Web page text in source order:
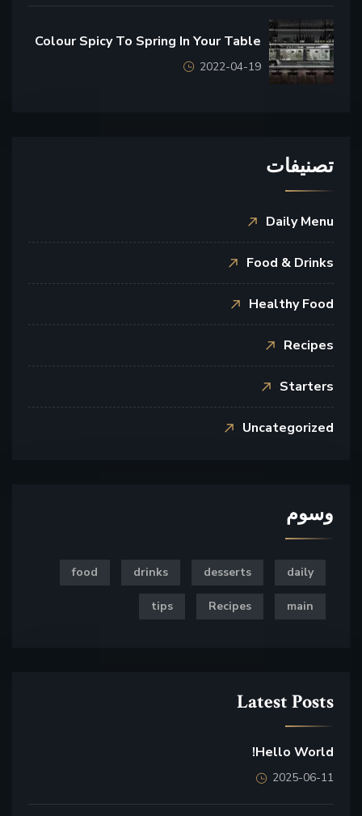
Colour Spicy To Spring In Your Table
2022-04-19
تصنيفات
Daily Menu
Food & Drinks
Healthy Food
Recipes
Starters
Uncategorized
وسوم
daily
desserts
drinks
food
main
Recipes
tips
Latest Posts
Hello World!
2025-06-11